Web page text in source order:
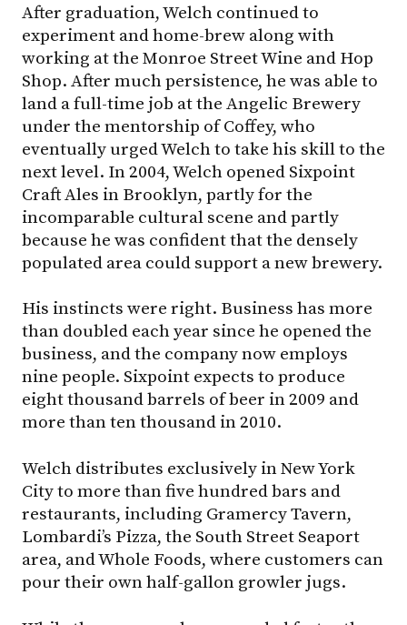
After graduation, Welch continued to
experiment and home-brew along with
working at the Monroe Street Wine and Hop
Shop. After much persistence, he was able to
land a full-time job at the Angelic Brewery
under the mentorship of Coffey, who
eventually urged Welch to take his skill to the
next level. In 2004, Welch opened Sixpoint
Craft Ales in Brooklyn, partly for the
incomparable cultural scene and partly
because he was confident that the densely
populated area could support a new brewery.
His instincts were right. Business has more
than doubled each year since he opened the
business, and the company now employs
nine people. Sixpoint expects to produce
eight thousand barrels of beer in 2009 and
more than ten thousand in 2010.
Welch distributes exclusively in New York
City to more than five hundred bars and
restaurants, including Gramercy Tavern,
Lombardi’s Pizza, the South Street Seaport
area, and Whole Foods, where customers can
pour their own half-gallon growler jugs.